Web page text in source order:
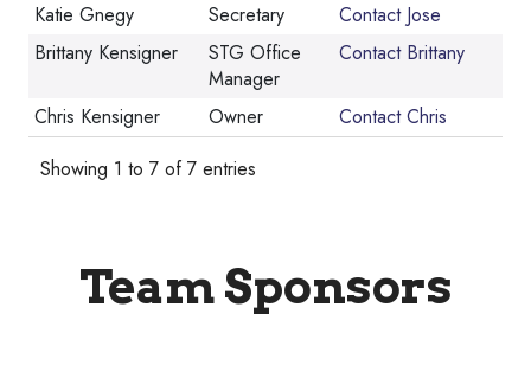
Katie Gnegy
Secretary
Contact Jose
Brittany Kensigner
STG Office
Manager
Contact Brittany
Chris Kensigner Owner
Contact Chris
Showing 1 to 7 of 7 entries
Team Sponsors